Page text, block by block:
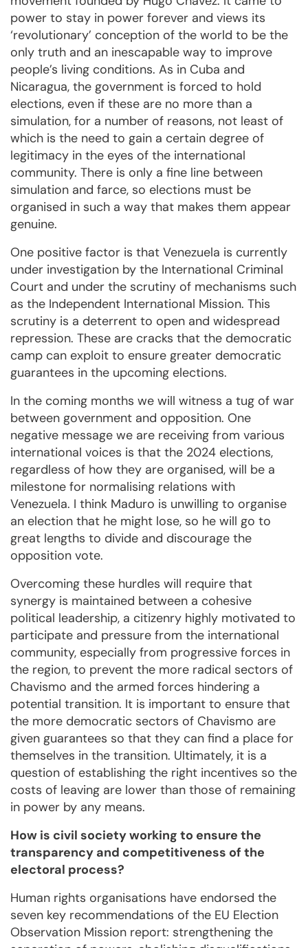
power to stay in power forever and views its
‘revolutionary’ conception of the world to be the
only truth and an inescapable way to improve
people’s living conditions. As in Cuba and
Nicaragua, the government is forced to hold
elections, even if these are no more than a
simulation, for a number of reasons, not least of
which is the need to gain a certain degree of
legitimacy in the eyes of the international
community. There is only a fine line between
simulation and farce, so elections must be
organised in such a way that makes them appear
genuine.
One positive factor is that Venezuela is currently
under investigation by the International Criminal
Court and under the scrutiny of mechanisms such
as the Independent International Mission. This
scrutiny is a deterrent to open and widespread
repression. These are cracks that the democratic
camp can exploit to ensure greater democratic
guarantees in the upcoming elections.
In the coming months we will witness a tug of war
between government and opposition. One
negative message we are receiving from various
international voices is that the 2024 elections,
regardless of how they are organised, will be a
milestone for normalising relations with
Venezuela. I think Maduro is unwilling to organise
an election that he might lose, so he will go to
great lengths to divide and discourage the
opposition vote.
Overcoming these hurdles will require that
synergy is maintained between a cohesive
political leadership, a citizenry highly motivated to
participate and pressure from the international
community, especially from progressive forces in
the region, to prevent the more radical sectors of
Chavismo and the armed forces hindering a
potential transition. It is important to ensure that
the more democratic sectors of Chavismo are
given guarantees so that they can find a place for
themselves in the transition. Ultimately, it is a
question of establishing the right incentives so the
costs of leaving are lower than those of remaining
in power by any means.
How is civil society working to ensure the
transparency and competitiveness of the
electoral process?
Human rights organisations have endorsed the
seven key recommendations of the EU Election
Observation Mission report: strengthening the